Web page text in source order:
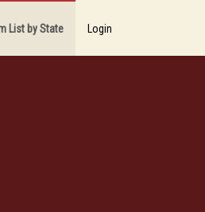
List by State Login